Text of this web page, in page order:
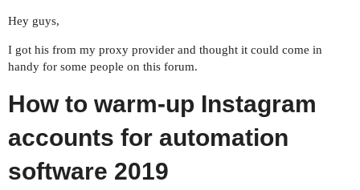
Hey guys,
I got his from my proxy provider and thought it could come in
handy for some people on this forum.
How to warm-up Instagram
accounts for automation
software 2019